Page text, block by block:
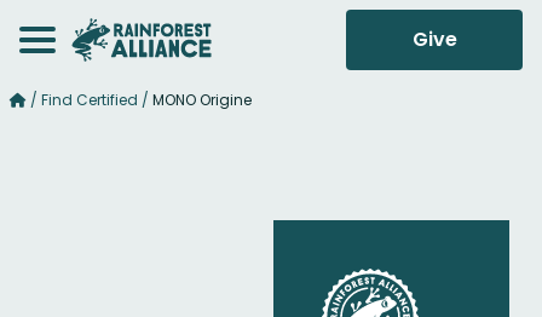
Give
/ Find Certified / MONO Origine